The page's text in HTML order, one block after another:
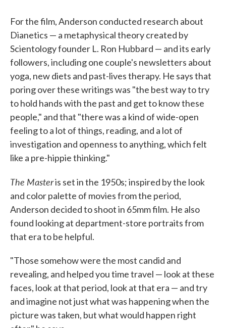
For the film, Anderson conducted research about
Dianetics — a metaphysical theory created by
Scientology founder L. Ron Hubbard — and its early
followers, including one couple's newsletters about
yoga, new diets and past-lives therapy. He says that
poring over these writings was "the best way to try
to hold hands with the past and get to know these
people," and that "there was a kind of wide-open
feeling to a lot of things, reading, and a lot of
investigation and openness to anything, which felt
like a pre-hippie thinking."
The Masteris set in the 1950s; inspired by the look
and color palette of movies from the period,
Anderson decided to shoot in 65mm film. He also
found looking at department-store portraits from
that era to be helpful.
"Those somehow were the most candid and
revealing, and helped you time travel — look at these
faces, look at that period, look at that era — and try
and imagine not just what was happening when the
picture was taken, but what would happen right